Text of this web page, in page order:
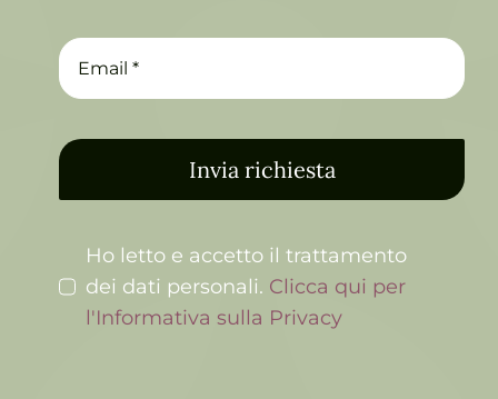
Invia richiesta
Ho letto e accetto il trattamento
dei dati personali. Clicca qui per
l'Informativa sulla Privacy